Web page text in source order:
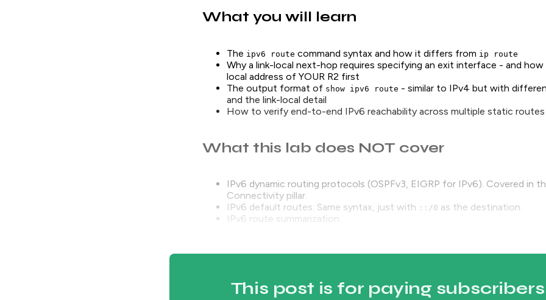
What you will learn
The ipv6 route command syntax and how it differs from ip route
Why a link-local next-hop requires specifying an exit interface - and
local address of YOUR R2 first
The output format of show ipv6 route - similar to IPv4 but with
and the link-local detail
How to verify end-to-end IPv6 reachability across multiple static routes
What this lab does NOT cover
IPv6 dynamic routing protocols (OSPFv3, EIGRP for IPv6). Covered in
Connectivity pillar.
IPv6 default routes. Same syntax, just with ::/0 as the destination.
IPv6 route summarization.
This post is for paying